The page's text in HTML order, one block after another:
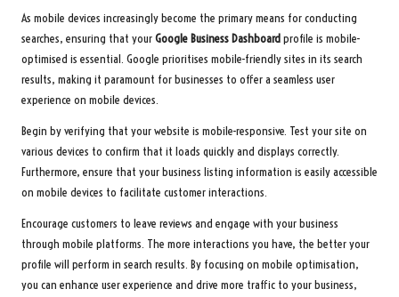
As mobile devices increasingly become the primary means for conducting
searches, ensuring that yourGoogle Business Dashboardprofile is mobile-
optimised is essential. Google prioritises mobile-friendly sites in its search
results, making it paramount for businesses to offer a seamless user
experience on mobile devices.
Begin by verifying that your website is mobile-responsive. Test your site on
various devices to confirm that it loads quickly and displays correctly.
Furthermore, ensure that your business listing information is easily accessible
on mobile devices to facilitate customer interactions.
Encourage customers to leave reviews and engage with your business
through mobile platforms. The more interactions you have, the better your
profile will perform in search results. By focusing on mobile optimisation,
you can enhance user experience and drive more traffic to your business,